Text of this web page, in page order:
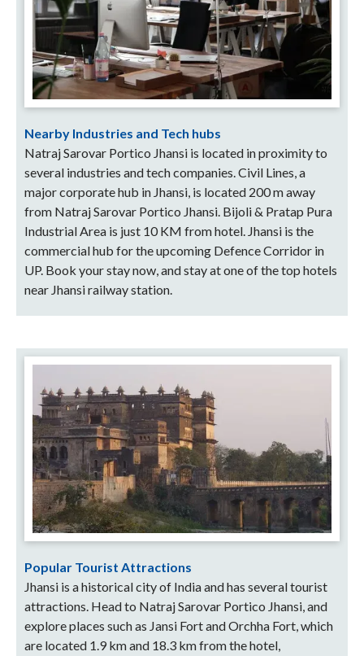
Nearby Industries and Tech hubs
Natraj Sarovar Portico Jhansi is located in proximity to
several industries and tech companies. Civil Lines, a
major corporate hub in Jhansi, is located 200 m away
from Natraj Sarovar Portico Jhansi. Bijoli & Pratap Pura
Industrial Area is just 10 KM from hotel. Jhansi is the
commercial hub for the upcoming Defence Corridor in
UP. Book your stay now, and stay at one of the top hotels
near Jhansi railway station.
Popular Tourist Attractions
Jhansi is a historical city of India and has several tourist
attractions. Head to Natraj Sarovar Portico Jhansi, and
explore places such as Jansi Fort and Orchha Fort, which
are located 1.9 km and 18.3 km from the hotel,